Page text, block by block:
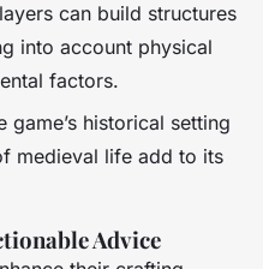
can build structures
into account physical
factors.
game’s historical setting
medieval life add to its
Advice